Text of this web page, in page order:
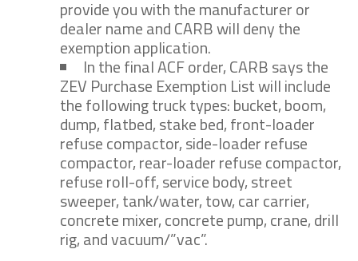
provide you with the manufacturer or
dealer name and CARB will deny the
exemption application.
In the final ACF order, CARB says the
ZEV Purchase Exemption List will include
the following truck types: bucket, boom,
dump, flatbed, stake bed, front-loader
refuse compactor, side-loader refuse
compactor, rear-loader refuse compactor,
refuse roll-off, service body, street
sweeper, tank/water, tow, car carrier,
concrete mixer, concrete pump, crane, drill
rig, and vacuum/”vac”.